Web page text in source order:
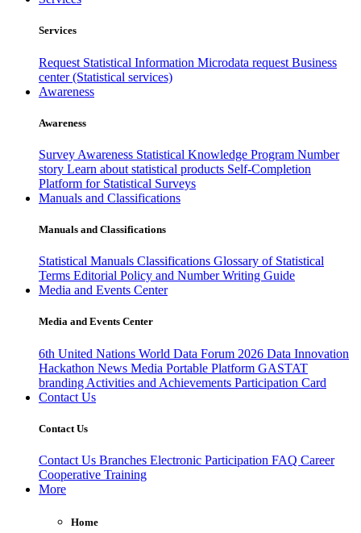
Services
Request Statistical Information Microdata request Business
center (Statistical services)
Awareness
Awareness
Survey Awareness Statistical Knowledge Program Number
story Learn about statistical products Self-Completion
Platform for Statistical Surveys
Manuals and Classifications
Manuals and Classifications
Statistical Manuals Classifications Glossary of Statistical
Terms Editorial Policy and Number Writing Guide
Media and Events Center
Media and Events Center
6th United Nations World Data Forum 2026 Data Innovation
Hackathon News Media Portable Platform GASTAT
branding Activities and Achievements Participation Card
Contact Us
Contact Us
Contact Us Branches Electronic Participation FAQ Career
Cooperative Training
More
Home